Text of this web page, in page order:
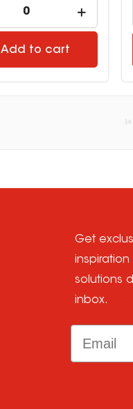
Add to cart
Get
solutions
inbox.
Email